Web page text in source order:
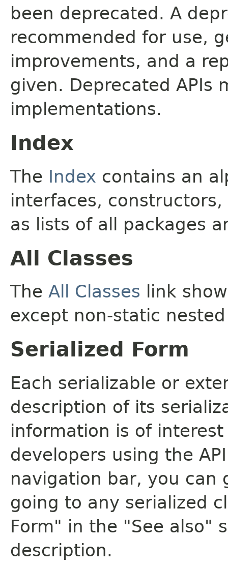
been deprecated. A
recommended for use,
improvements, and a
given. Deprecated APIs
implementations.
Index
The Index contains an
interfaces,
as lists of all packages
All Classes
The All Classes link
except non-static
Serialized Form
Each serializable or
description of its
information is of
developers using the
navigation bar, you can
going to any serialized
Form" in the "See also"
description.